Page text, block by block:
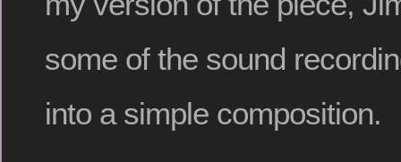
some of the sound
into a simple composition.